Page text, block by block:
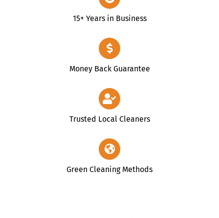
15+ Years in Business
Money Back Guarantee
Trusted Local Cleaners
Green Cleaning Methods